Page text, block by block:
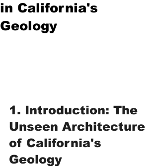
in California's
Geology
1. Introduction: The
Unseen Architecture
of California's
Geology